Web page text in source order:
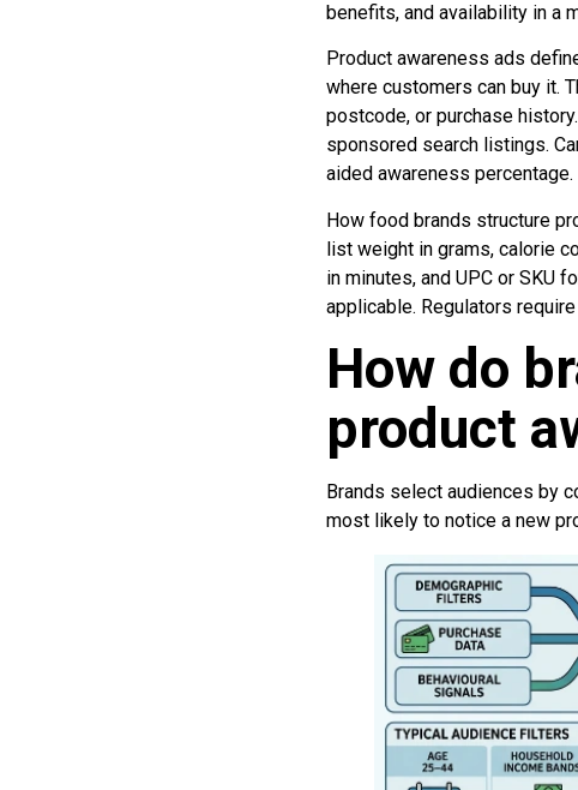
benefits, and availability in a
Product awareness ads
where customers can buy it.
postcode, or purchase
sponsored search listings.
aided awareness percentage.
How food brands structure
list weight in grams, calorie
in minutes, and UPC or SKU
applicable. Regulators
How do
product
Brands select audiences by
most likely to notice a new